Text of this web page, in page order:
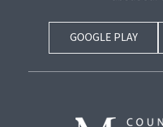
GOOGLE PLAY